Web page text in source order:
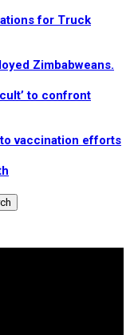
for Truck
Zimbabweans.
to confront
to vaccination efforts